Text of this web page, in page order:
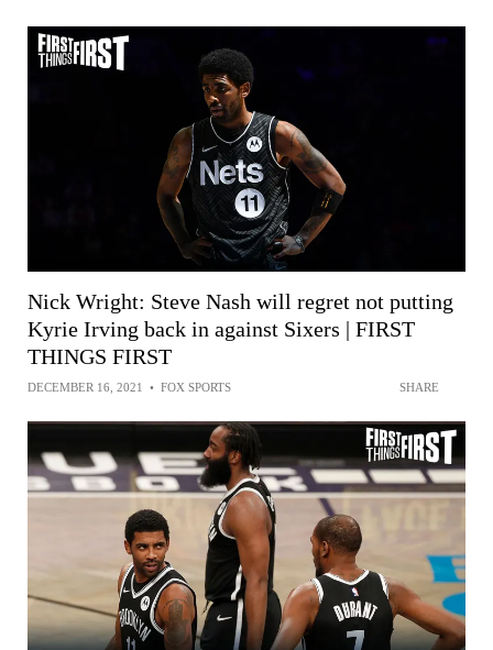
Nick Wright: Steve Nash will regret not putting
Kyrie Irving back in against Sixers | FIRST
THINGS FIRST
DECEMBER 16, 2021 • FOX SPORTS SHARE